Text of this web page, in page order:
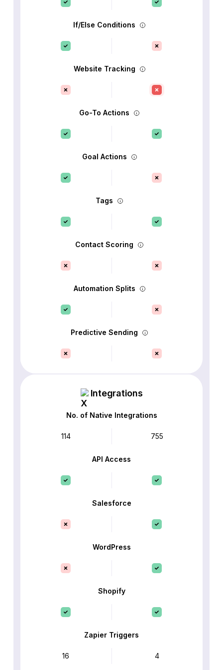
If/Else Conditions
Website Tracking
Go-To Actions
Goal Actions
Tags
Contact Scoring
Automation Splits
Predictive Sending
Integrations
No. of Native Integrations
114 755
API Access
Salesforce
WordPress
Shopify
Zapier Triggers
16 4